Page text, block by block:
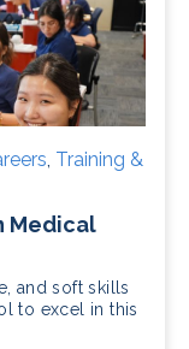
, Training &
Medical
and soft skills
to excel in this